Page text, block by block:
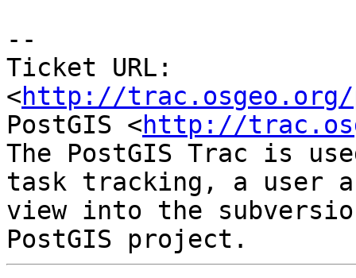
--
Ticket URL:
<http://trac.osgeo.org/
PostGIS <http://
The PostGIS Trac is
task tracking, a user
view into the